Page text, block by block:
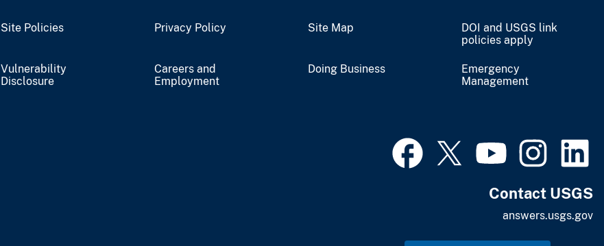
Site Policies Privacy Policy Site Map
DOI and USGS link
policies apply
Vulnerability
Disclosure
Careers and
Employment
Doing Business
Emergency
Management
Contact USGS
answers.usgs.gov